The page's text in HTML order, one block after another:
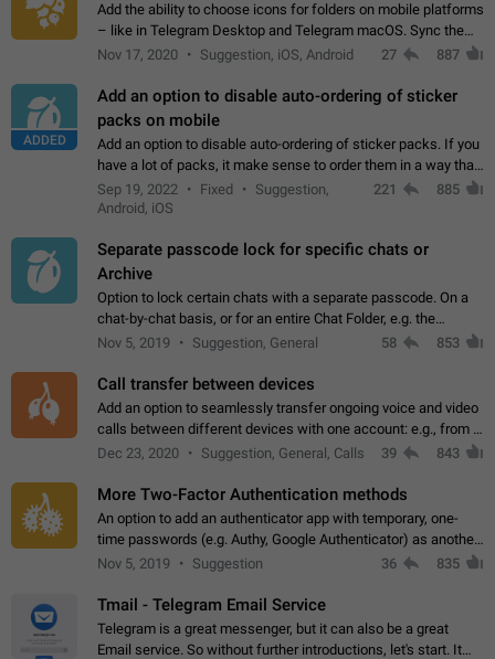
Add the ability to choose icons for folders on mobile platforms
– like in Telegram Desktop and Telegram macOS. Sync them
on all devices. Use cases - Find folders you're looking for
Nov 17, 2020 Suggestion, iOS, Android 27 887
ADDED
Add an option to disable auto-ordering of sticker
packs on mobile
Add an option to disable auto-ordering of sticker packs. If you
have a lot of packs, it make sense to order them in a way that
makes it easy for you to find the right sticker. This has been
the behaviour…
Sep 19, 2022 Fixed
Suggestion,
Android, iOS
221 885
Separate passcode lock for specific chats or
Archive
Option to lock certain chats with a separate passcode. On a
chat-by-chat basis, or for an entire Chat Folder, e.g. the
Archive. Use cases Family iPads and other shared devices.
Nov 5, 2019 Suggestion, General 58 853
Call transfer between devices
Add an option to seamlessly transfer ongoing voice and video
calls between different devices with one account: e.g., from a
mobile phone to a desktop PC and vice versa.
Dec 23, 2020 Suggestion, General, Calls 39 843
More Two-Factor Authentication methods
An option to add an authenticator app with temporary, one-
time passwords (e.g. Authy, Google Authenticator) as another
second factor.
Nov 5, 2019 Suggestion 36 835
Tmail - Telegram Email Service
Telegram is a great messenger, but it can also be a great
Email service. So without further introductions, let's start. It